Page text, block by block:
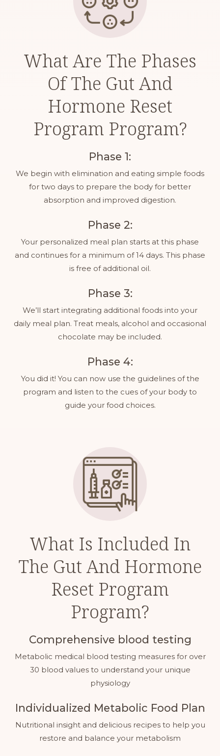
What Are The Phases
Of The Gut And
Hormone Reset
Program Program?
Phase 1:
We begin with elimination and eating simple foods
for two days to prepare the body for better
absorption and improved digestion.
Phase 2:
Your personalized meal plan starts at this phase
and continues for a minimum of 14 days. This phase
is free of additional oil.
Phase 3:
We’ll start integrating additional foods into your
daily meal plan. Treat meals, alcohol and occasional
chocolate may be included.
Phase 4:
You did it! You can now use the guidelines of the
program and listen to the cues of your body to
guide your food choices.
What Is Included In
The Gut And Hormone
Reset Program
Program?
Comprehensive blood testing
Metabolic medical blood testing measures for over
30 blood values to understand your unique
physiology
Individualized Metabolic Food Plan
Nutritional insight and delicious recipes to help you
restore and balance your metabolism